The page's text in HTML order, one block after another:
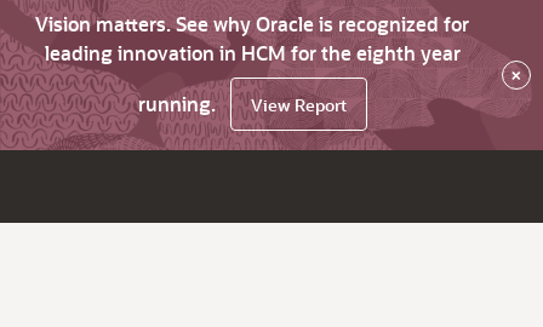
Vision matters. See why Oracle is recognized for
leading innovation in HCM for the eighth year
running.
View Report
×